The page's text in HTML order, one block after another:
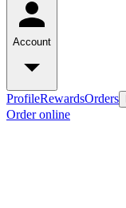
Account
ProfileRewardsOrders
Order online